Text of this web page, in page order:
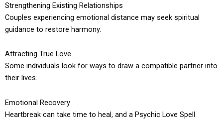
Strengthening Existing Relationships
Couples experiencing emotional distance may seek spiritual
guidance to restore harmony.
Attracting True Love
Some individuals look for ways to draw a compatible partner into
their lives.
Emotional Recovery
Heartbreak can take time to heal, and a Psychic Love Spell